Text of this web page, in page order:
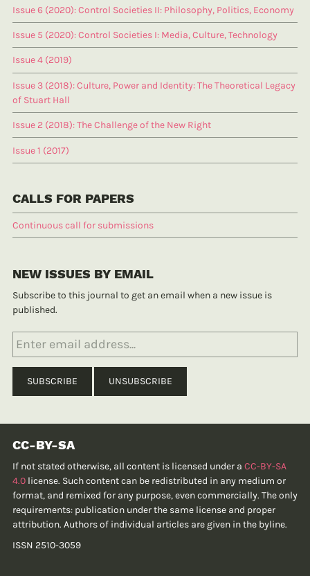
Issue 6 (2020): Control Societies II: Philosophy, Politics, Economy
Issue 5 (2020): Control Societies I: Media, Culture, Technology
Issue 4 (2019)
Issue 3 (2018): Culture, Power and Identity: The Theoretical Legacy
of Stuart Hall
Issue 2 (2018): The Challenge of the New Right
Issue 1 (2017)
CALLS FOR PAPERS
Continuous call for submissions
NEW ISSUES BY EMAIL
Subscribe to this journal to get an email when a new issue is
published.
CC-BY-SA
If not stated otherwise, all content is licensed under a CC-BY-SA
4.0 license. Such content can be redistributed in any medium or
format, and remixed for any purpose, even commercially. The only
requirements: publication under the same license and proper
attribution. Authors of individual articles are given in the byline.
ISSN 2510-3059